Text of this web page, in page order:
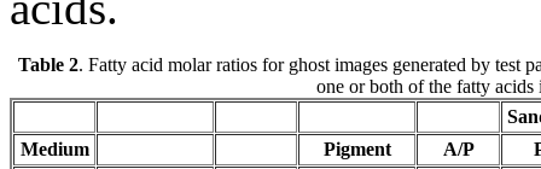
Table 2. Fatty acid molar ratios for ghost images generated by test
one or both of the fatty acids
Medium
Pigment A/P